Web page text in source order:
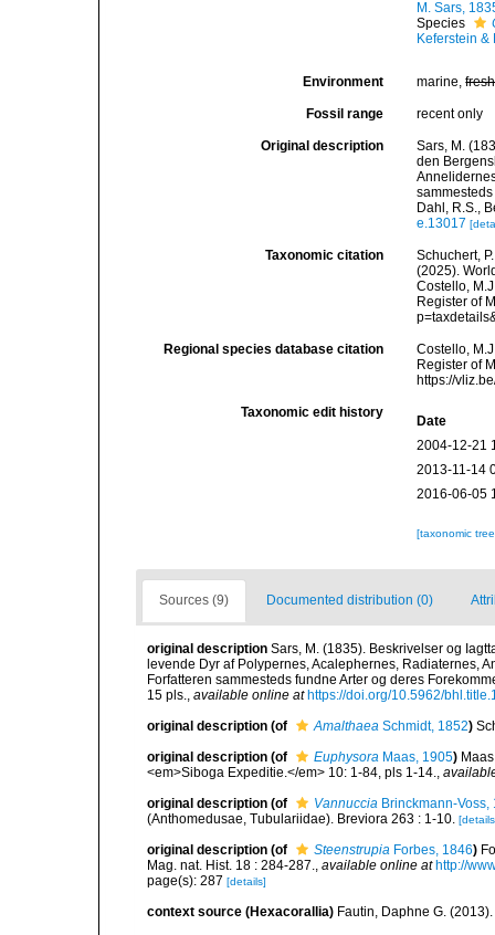
M. Sars,
Species
Keferstein &
Environment marine,fresh
Fossil range recent only
Original description
Sars, M.
den
Dahl, R.S.,
e.13017
Taxonomic citation
Schuchert,
(2025).
Costello,
Register of
Regional species database citation
Costello,
Register of
https://
Taxonomic edit history
Date
2004-12-21
2013-11-14
2016-06-05
[taxonomic
Sources (9) Documented distribution (0)
original description Sars, M. (1835). Beskrivelser og
levende Dyr af Polypernes, Acalephernes, Radiaternes,
Forfatteren sammesteds fundne Arter og deres
15 pls., available online at https://doi.org/10.5962/
original description (of Amalthaea Schmidt, 1852)
original description (of Euphysora Maas, 1905)
<em>Siboga Expeditie.</em> 10: 1-84, pls 1-14.,
original description (of Vannuccia Brinckmann-Voss,
(Anthomedusae, Tubulariidae). Breviora 263 : 1-10.
original description (of Steenstrupia Forbes, 1846)
Mag. nat. Hist. 18 : 284-287., available online at http://
page(s): 287 [details]
context source (Hexacorallia) Fautin, Daphne G.